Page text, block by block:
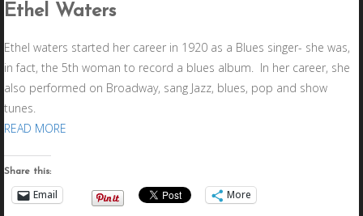
Ethel Waters
Ethel waters started her career in 1920 as a Blues singer- she was,
in fact, the 5th woman to record a blues album. In her career, she
also performed on Broadway, sang Jazz, blues, pop and show
tunes.
READ MORE
Share this:
Email More